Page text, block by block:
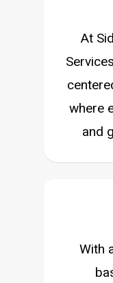
At
where
and
With